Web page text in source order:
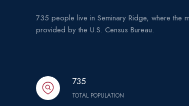
735 people live in Seminary Ridge, where
provided by the U.S. Census Bureau.
735
TOTAL POPULATION